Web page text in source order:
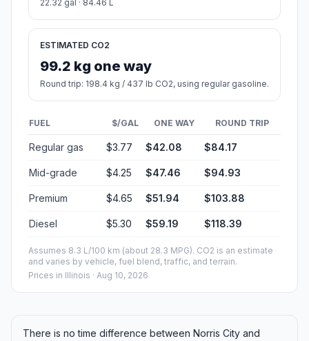
22.32 gal · 84.46 L
ESTIMATED CO2
99.2 kg one way
Round trip: 198.4 kg / 437 lb CO2, using regular gasoline.
FUEL $/GAL ONE WAY ROUND TRIP
Regular gas $3.77 $42.08 $84.17
Mid-grade $4.25 $47.46 $94.93
Premium $4.65 $51.94 $103.88
Diesel $5.30 $59.19 $118.39
Assumes 8.3 L/100 km (about 28.3 MPG). CO2 is an estimate
and varies by vehicle, fuel blend, traffic, and terrain.
Prices in Illinois · Aug 10, 2026
There is no time difference between Norris City and